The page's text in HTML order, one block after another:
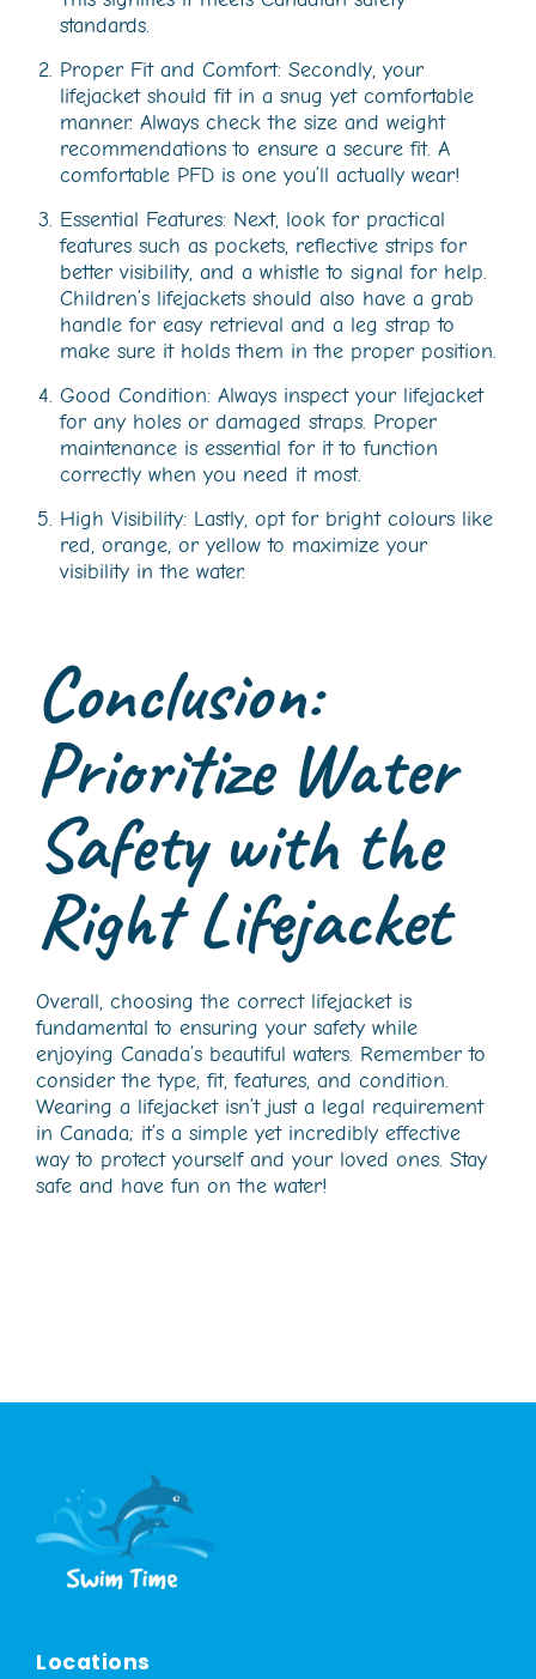
standards.
Proper Fit and Comfort: Secondly, your
lifejacket should fit in a snug yet comfortable
manner. Always check the size and weight
recommendations to ensure a secure fit. A
comfortable PFD is one you’ll actually wear!
Essential Features: Next, look for practical
features such as pockets, reflective strips for
better visibility, and a whistle to signal for help.
Children’s lifejackets should also have a grab
handle for easy retrieval and a leg strap to
make sure it holds them in the proper position.
Good Condition: Always inspect your lifejacket
for any holes or damaged straps. Proper
maintenance is essential for it to function
correctly when you need it most.
High Visibility: Lastly, opt for bright colours like
red, orange, or yellow to maximize your
visibility in the water.
Conclusion:
Prioritize Water
Safety with the
Right Lifejacket
Overall, choosing the correct lifejacket is
fundamental to ensuring your safety while
enjoying Canada’s beautiful waters. Remember to
consider the type, fit, features, and condition.
Wearing a lifejacket isn’t just a legal requirement
in Canada; it’s a simple yet incredibly effective
way to protect yourself and your loved ones. Stay
safe and have fun on the water!
Locations